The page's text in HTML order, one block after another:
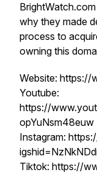
why they made
process to
owning this
Website: https://
Youtube:
https://
opYuNsm48euw
Instagram:
Tiktok: https://